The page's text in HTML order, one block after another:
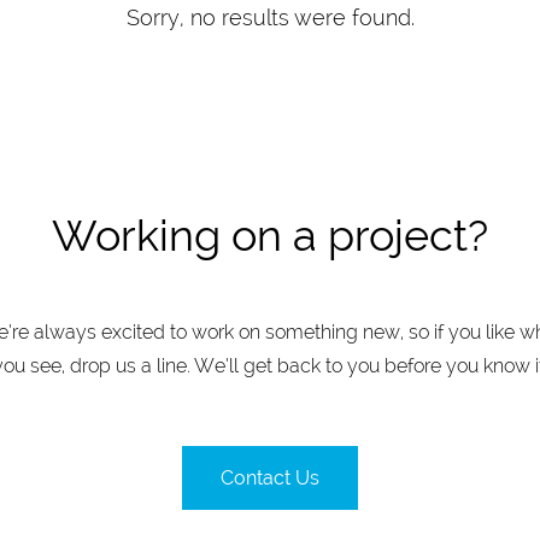
Sorry, no results were found.
Working on a project?
always excited to work on something new, so if you like
see, drop us a line. We’ll get back to you before you know
Contact Us